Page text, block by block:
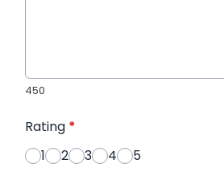
450
Rating *
1
2 3 4 5